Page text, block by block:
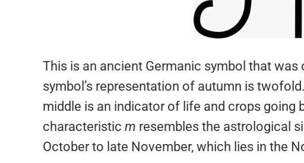
This is an ancient Germanic symbol that was
symbol’s representation of autumn is
middle is an indicator of life and crops going
characteristic m resembles the astrological
October to late November, which lies in the